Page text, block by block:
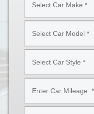
Car
Make
Car
Model
Car
Style